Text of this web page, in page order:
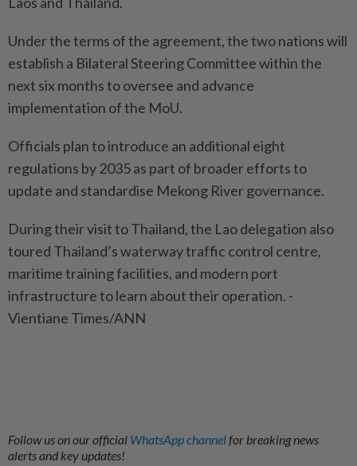
Under the terms of the agreement, the two nations will
establish a Bilateral Steering Committee within the
next six months to oversee and advance
implementation of the MoU.
Officials plan to introduce an additional eight
regulations by 2035 as part of broader efforts to
update and standardise Mekong River governance.
During their visit to Thailand, the Lao delegation also
toured Thailand’s waterway traffic control centre,
maritime training facilities, and modern port
infrastructure to learn about their operation. -
Vientiane Times/ANN
Follow us on our official WhatsApp channelfor breaking news
alerts and key updates!